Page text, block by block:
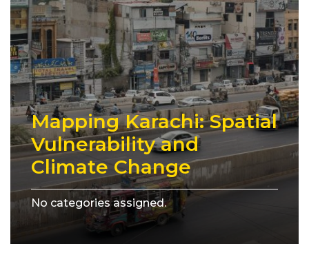
Mapping Karachi: Spatial
Vulnerability and
Climate Change
No categories assigned.